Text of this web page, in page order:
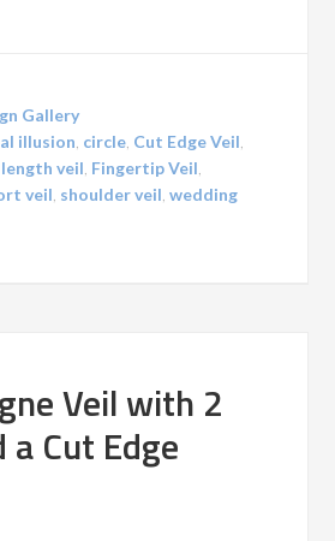
Gallery
illusion circle Cut Edge Veil
veil Fingertip Veil
veil shoulder veil ,wedding
Veil with 2
Cut Edge